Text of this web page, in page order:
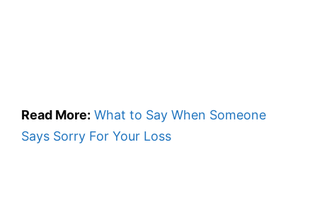
Read More: What to Say When Someone
Says Sorry For Your Loss